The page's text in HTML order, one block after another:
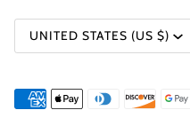
CURRENCY
UNITED STATES (US $)